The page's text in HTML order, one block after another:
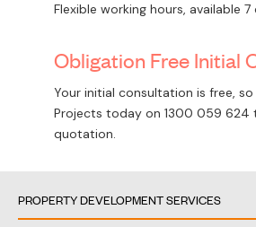
Flexible working hours, available 7
Obligation Free Initial
Your initial consultation is free,
Projects today on 1300 059 624
quotation.
PROPERTY DEVELOPMENT SERVICES